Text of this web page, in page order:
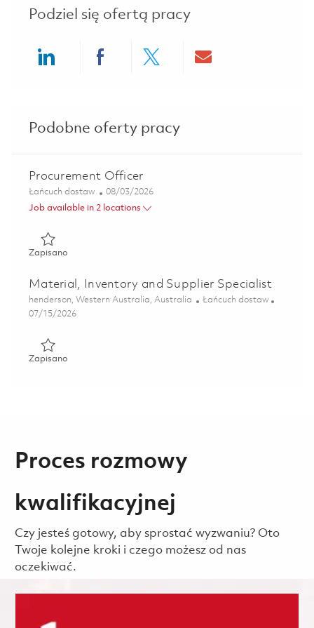
Podziel się ofertą pracy
Podobne oferty pracy
Procurement Officer
Kategoria
Łańcuch dostaw Posted Date
08/03/2026
Job available in 2 locations
ZapisanoZapisano Procurement Officer 01852265
Material, Inventory and Supplier Specialist
Lokalizacja
henderson, Western Australia, Australia Kategoria
Łańcuch dostaw
Posted Date
07/15/2026
ZapisanoZapisano Material, Inventory and Supplier Specialist
Proces rozmowy
kwalifikacyjnej
Czy jesteś gotowy, aby sprostać wyzwaniu? Oto
Twoje kolejne kroki i czego możesz od nas
oczekiwać.